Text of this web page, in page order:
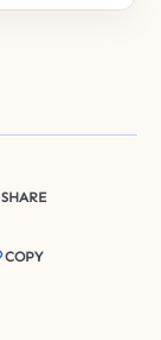
SHARE
COPY